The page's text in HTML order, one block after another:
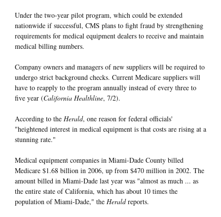
Under the two-year pilot program, which could be extended
nationwide if successful, CMS plans to fight fraud by strengthening
requirements for medical equipment dealers to receive and maintain
medical billing numbers.
Company owners and managers of new suppliers will be required to
undergo strict background checks. Current Medicare suppliers will
have to reapply to the program annually instead of every three to
five year (California Healthline, 7/2).
According to the Herald, one reason for federal officials'
"heightened interest in medical equipment is that costs are rising at a
stunning rate."
Medical equipment companies in Miami-Dade County billed
Medicare $1.68 billion in 2006, up from $470 million in 2002. The
amount billed in Miami-Dade last year was "almost as much ... as
the entire state of California, which has about 10 times the
population of Miami-Dade," the Heraldreports.